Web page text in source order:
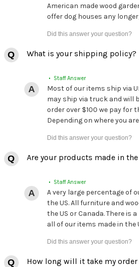
American made wood
offer dog houses any longer,
What is your shipping policy?
• Staff Answer
Most of our items ship via
may ship via truck and will
order over $100 we pay for
Depending on where you
Are your products made in the
• Staff Answer
A very large percentage of
the US. All furniture and
the US or Canada. There is
all of our items made in the
How long will it take my